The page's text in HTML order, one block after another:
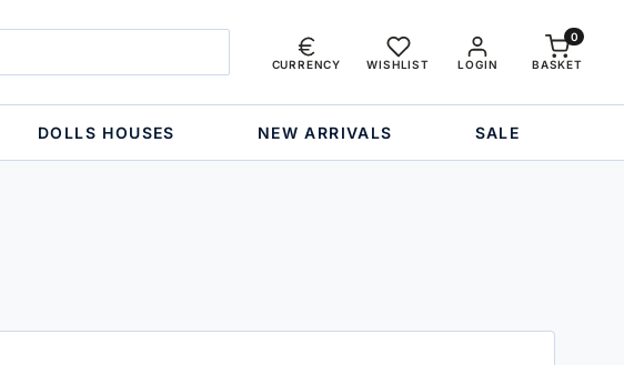
LOGIN
CURRENCY WISHLIST BASKET
0
DOLLS HOUSES NEW ARRIVALS SALE